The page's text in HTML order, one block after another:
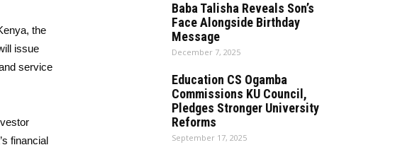
the
issue
service
financial
Baba Talisha Reveals Son’s
Face Alongside Birthday
Message
December 7, 2025
Education CS Ogamba
Commissions KU Council,
Pledges Stronger University
Reforms
September 17, 2025